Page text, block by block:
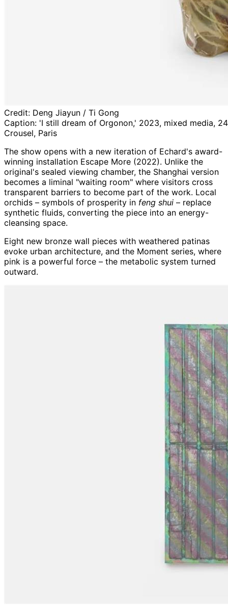
Credit: Deng Jiayun / Ti Gong
Caption: 'I still dream of Orgonon,' 2023, mixed media,
Crousel, Paris
The show opens with a new iteration of Echard's award-
winning installation Escape More (2022). Unlike the
original's sealed viewing chamber, the Shanghai version
becomes a liminal "waiting room" where visitors cross
transparent barriers to become part of the work. Local
orchids – symbols of prosperity in feng shui – replace
synthetic fluids, converting the piece into an energy-
cleansing space.
Eight new bronze wall pieces with weathered patinas
evoke urban architecture, and the Moment series, where
pink is a powerful force – the metabolic system turned
outward.